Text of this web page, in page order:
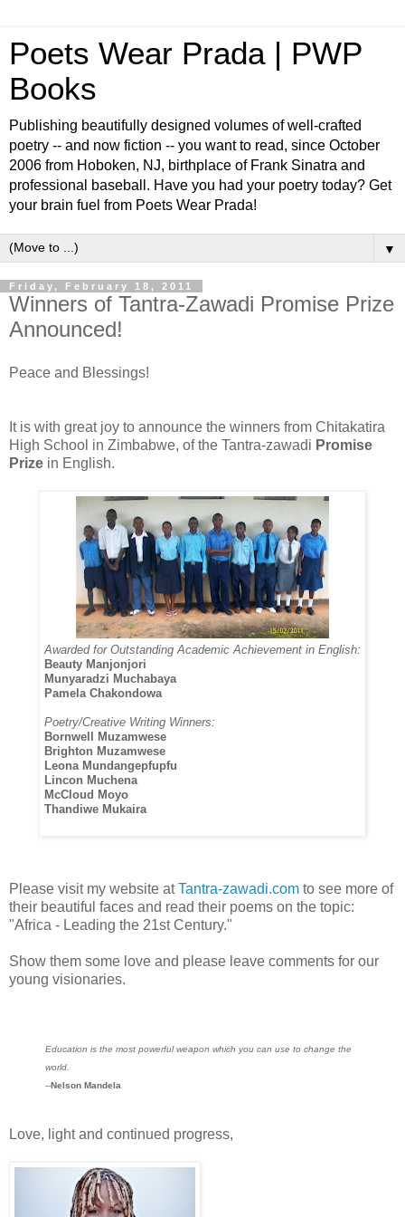
Poets Wear Prada | PWP
Books
Publishing beautifully designed volumes of well-crafted
poetry -- and now fiction -- you want to read, since October
2006 from Hoboken, NJ, birthplace of Frank Sinatra and
professional baseball. Have you had your poetry today? Get
your brain fuel from Poets Wear Prada!
▼
Friday, February 18, 2011
Winners of Tantra-Zawadi Promise Prize
Announced!
Peace and Blessings!
It is with great joy to announce the winners from Chitakatira
High School in Zimbabwe, of the Tantra-zawadi Promise
Prize in English.
Awarded for Outstanding Academic Achievement in English:
Beauty Manjonjori
Munyaradzi Muchabaya
Pamela Chakondowa
Poetry/Creative Writing Winners:
Bornwell Muzamwese
Brighton Muzamwese
Leona Mundangepfupfu
Lincon Muchena
McCloud Moyo
Thandiwe Mukaira
Please visit my website atTantra-zawadi.com to see more of
their beautiful faces and read their poems on the topic:
"Africa - Leading the 21st Century."
Show them some love and please leave comments for our
young visionaries.
Education is the most powerful weapon which you can use to change the
world.
--Nelson Mandela
Love, light and continued progress,